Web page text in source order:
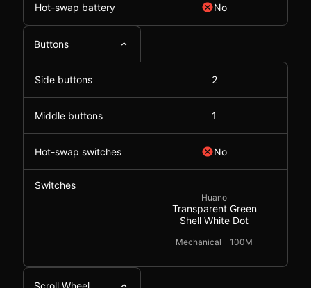
Hot-swap battery No
Buttons
Side buttons 2
Middle buttons 1
Hot-swap switches No
Switches
Huano
Transparent Green
Shell White Dot
Mechanical 100M
Scroll Wheel